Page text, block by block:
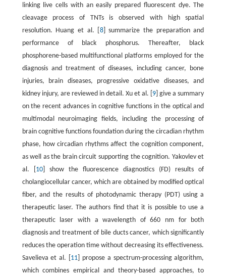
linking live cells with an easily prepared fluorescent dye. The
cleavage process of TNTs is observed with high spatial
resolution. Huang et al. [ 8] summarize the preparation and
performance of black phosphorus. Thereafter, black
phosphorene-based multifunctional platforms employed for the
diagnosis and treatment of diseases, including cancer, bone
injuries, brain diseases, progressive oxidative diseases, and
kidney injury, are reviewed in detail. Xu et al. [ 9 ] give a summary
on the recent advances in cognitive functions in the optical and
multimodal neuroimaging fields, including the processing of
brain cognitive functions foundation during the circadian rhythm
phase, how circadian rhythms affect the cognition component,
as well as the brain circuit supporting the cognition. Yakovlev et
al. [ 10] show the fluorescence diagnostics (FD) results of
cholangiocellular cancer, which are obtained by modified optical
fiber, and the results of photodynamic therapy (PDT) using a
therapeutic laser. The authors find that it is possible to use a
therapeutic laser with a wavelength of 660 nm for both
diagnosis and treatment of bile ducts cancer, which significantly
reduces the operation time without decreasing its effectiveness.
Savelieva et al. [ 11 ] propose a spectrum-processing algorithm,
which combines empirical and theory-based approaches, to